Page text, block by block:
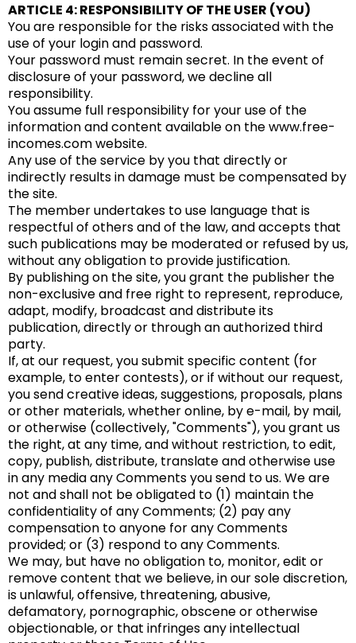
ARTICLE 4: RESPONSIBILITY OF THE USER (YOU)
You are responsible for the risks associated with the
use of your login and password.
Your password must remain secret. In the event of
disclosure of your password, we decline all
responsibility.
You assume full responsibility for your use of the
information and content available on the www.free-
incomes.com website.
Any use of the service by you that directly or
indirectly results in damage must be compensated by
the site.
The member undertakes to use language that is
respectful of others and of the law, and accepts that
such publications may be moderated or refused by us,
without any obligation to provide justification.
By publishing on the site, you grant the publisher the
non-exclusive and free right to represent, reproduce,
adapt, modify, broadcast and distribute its
publication, directly or through an authorized third
party.
If, at our request, you submit specific content (for
example, to enter contests), or if without our request,
you send creative ideas, suggestions, proposals, plans
or other materials, whether online, by e-mail, by mail,
or otherwise (collectively, "Comments"), you grant us
the right, at any time, and without restriction, to edit,
copy, publish, distribute, translate and otherwise use
in any media any Comments you send to us. We are
not and shall not be obligated to (1) maintain the
confidentiality of any Comments; (2) pay any
compensation to anyone for any Comments
provided; or (3) respond to any Comments.
We may, but have no obligation to, monitor, edit or
remove content that we believe, in our sole discretion,
is unlawful, offensive, threatening, abusive,
defamatory, pornographic, obscene or otherwise
objectionable, or that infringes any intellectual